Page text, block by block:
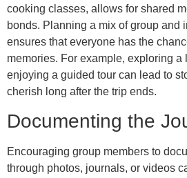
cooking classes, allows for shared
bonds. Planning a mix of group and
ensures that everyone has the
memories. For example, exploring a
enjoying a guided tour can lead to
cherish long after the trip ends.
Documenting the
Encouraging group members to
through photos, journals, or videos